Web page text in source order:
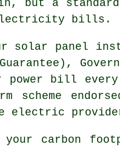
but a standard
electricity bills.
solar panel
bill every
endorsed
electric
carbon